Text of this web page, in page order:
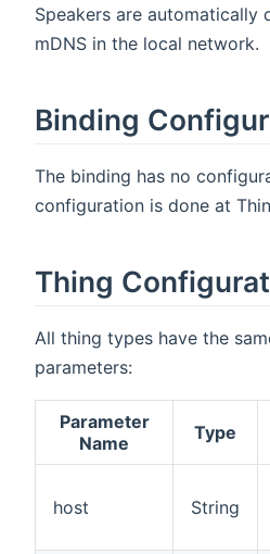
Speakers are automatically
mDNS in the local network.
Binding
The binding has no
configuration is done at
Thing
All thing types have the
parameters:
Parameter
Name
Type
host String